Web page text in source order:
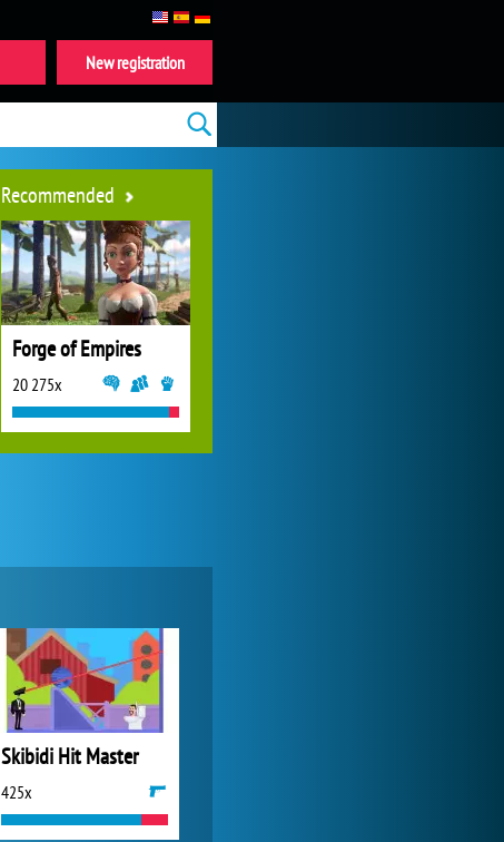
Skibidi Hit Master
425x
Recommended
Forge of Empires
20 275x
World of Tanks
New registration